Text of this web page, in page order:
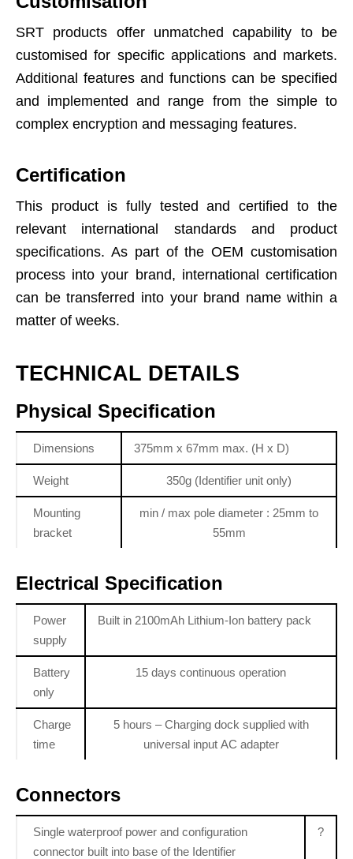
SRT products offer unmatched capability to be
customised for specific applications and markets.
Additional features and functions can be specified
and implemented and range from the simple to
complex encryption and messaging features.
Certification
This product is fully tested and certified to the
relevant international standards and product
specifications. As part of the OEM customisation
process into your brand, international certification
can be transferred into your brand name within a
matter of weeks.
TECHNICAL DETAILS
Physical Specification
Dimensions 375mm x 67mm max. (H x D)
Weight 350g (Identifier unit only)
Mounting
bracket
min / max pole diameter : 25mm to
55mm
Electrical Specification
Power
supply
Built in 2100mAh Lithium-Ion battery pack
Battery
only
15 days continuous operation
Charge
time
5 hours – Charging dock supplied with
universal input AC adapter
Connectors
Single waterproof power and configuration
connector built into base of the Identifier
?